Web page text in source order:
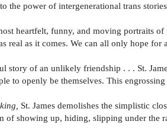
the power of intergenerational trans
heartfelt, funny, and moving portraits
real as it comes. We can all only hope
story of an unlikely friendship . . . St.
to openly be themselves. This
St. James demolishes the simplistic
of showing up, hiding, slipping under the